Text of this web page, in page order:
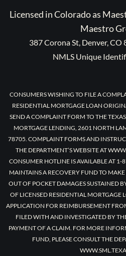
Licensed in Colorado as
Maestro
387 Corona St, Denver,
NMLS Unique
CONSUMERS WISHING TO FILE A
RESIDENTIAL MORTGAGE LOAN
SEND A COMPLAINT FORM TO THE
MORTGAGE LENDING, 2601 NORTH
78705. COMPLAINT FORMS AND
THE DEPARTMENT’S WEBSITE AT
CONSUMER HOTLINE IS AVAILABLE AT
MAINTAINS A RECOVERY FUND TO
OUT OF POCKET DAMAGES SUSTAINED
OF LICENSED RESIDENTIAL MORTGAGE
APPLICATION FOR REIMBURSEMENT
FILED WITH AND INVESTIGATED BY
PAYMENT OF A CLAIM. FOR MORE
FUND, PLEASE CONSULT THE